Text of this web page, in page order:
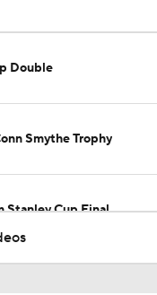
Double
Smythe Trophy
Stanley Cup Final